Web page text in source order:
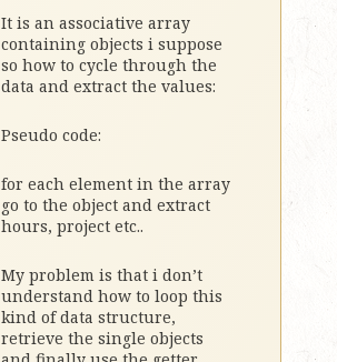
It is an associative array
containing objects i suppose
so how to cycle through the
data and extract the values:
Pseudo code:
for each element in the array
go to the object and extract
hours, project etc..
My problem is that i don’t
understand how to loop this
kind of data structure,
retrieve the single objects